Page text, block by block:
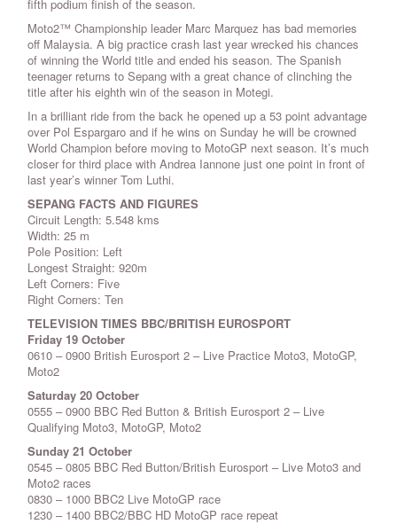
fifth podium finish of the season.
Moto2™ Championship leader Marc Marquez has bad memories
off Malaysia. A big practice crash last year wrecked his chances
of winning the World title and ended his season. The Spanish
teenager returns to Sepang with a great chance of clinching the
title after his eighth win of the season in Motegi.
In a brilliant ride from the back he opened up a 53 point advantage
over Pol Espargaro and if he wins on Sunday he will be crowned
World Champion before moving to MotoGP next season. It’s much
closer for third place with Andrea Iannone just one point in front of
last year’s winner Tom Luthi.
SEPANG FACTS AND FIGURES
Circuit Length: 5.548 kms
Width: 25 m
Pole Position: Left
Longest Straight: 920m
Left Corners: Five
Right Corners: Ten
TELEVISION TIMES BBC/BRITISH EUROSPORT
Friday 19 October
0610 – 0900 British Eurosport 2 – Live Practice Moto3, MotoGP,
Moto2
Saturday 20 October
0555 – 0900 BBC Red Button & British Eurosport 2 – Live
Qualifying Moto3, MotoGP, Moto2
Sunday 21 October
0545 – 0805 BBC Red Button/British Eurosport – Live Moto3 and
Moto2 races
0830 – 1000 BBC2 Live MotoGP race
1230 – 1400 BBC2/BBC HD MotoGP race repeat